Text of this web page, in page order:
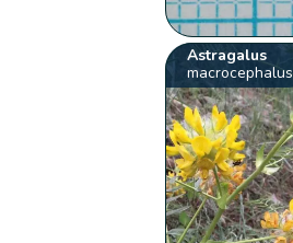
Astragalus
macrocephalus